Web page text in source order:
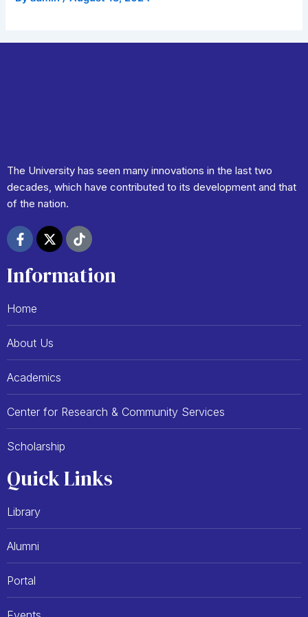
The University has seen many innovations in the last two
decades, which have contributed to its development and that
of the nation.
F
a
e
b
o
k
f
X
-
w
i
e
T
i
t
o
Information
Home
About Us
Academics
Center for Research & Community Services
Scholarship
Quick Links
Library
Alumni
Portal